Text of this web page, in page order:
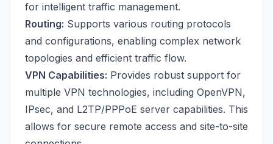
for intelligent traffic management.
Routing: Supports various routing protocols
and configurations, enabling complex network
topologies and efficient traffic flow.
VPN Capabilities: Provides robust support for
multiple VPN technologies, including OpenVPN,
IPsec, and L2TP/PPPoE server capabilities. This
allows for secure remote access and site-to-site